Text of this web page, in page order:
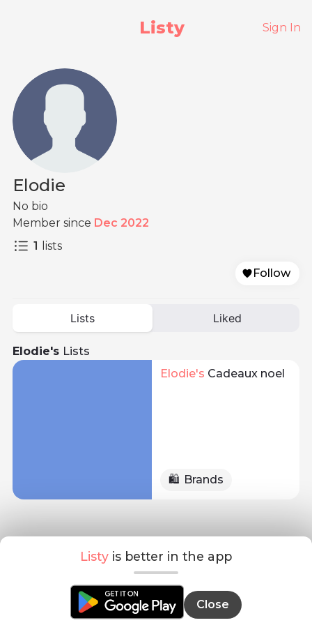
Listy Sign In
Elodie
No bio
Member since Dec 2022
1
lists
Follow
Lists Liked
Elodie's Lists
Elodie's Cadeaux noel
🛍️ Brands
Listy is better in the app
Close